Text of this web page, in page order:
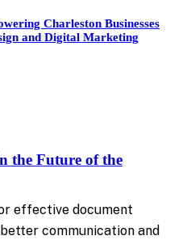
Charleston Businesses
and Digital Marketing
the Future of the
effective document
communication and